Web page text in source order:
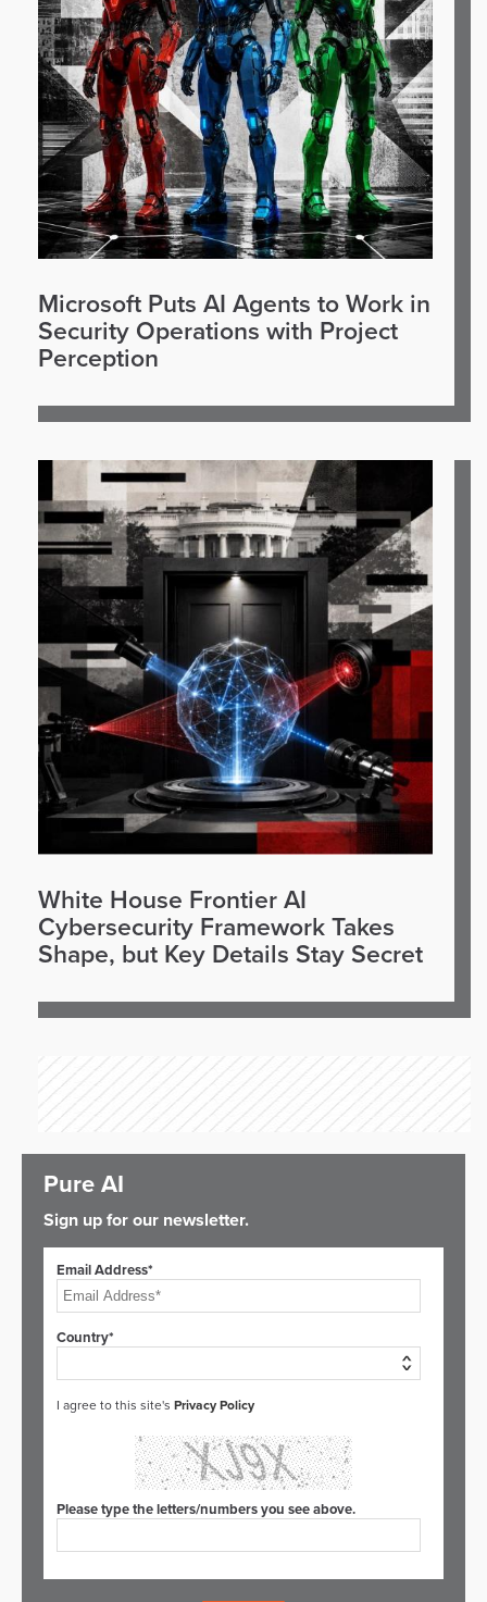
Microsoft Puts AI Agents to Work in
Security Operations with Project
Perception
White House Frontier AI
Cybersecurity Framework Takes
Shape, but Key Details Stay Secret
Pure AI
Sign up for our newsletter.
Email Address*
Country*
I agree to this site's Privacy Policy
Please type the letters/numbers you see above.